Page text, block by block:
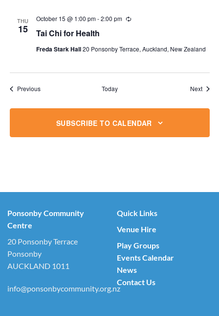
THU
15 Tai Chi for Health
October 15 @ 1:00 pm-2:00 pm Recurring
Freda Stark Hall20 Ponsonby Terrace, Auckland, New Zealand
PreviousEvents Today Next
SUBSCRIBE TO CALENDAR
Ponsonby Community
Centre
20 Ponsonby Terrace
Ponsonby
AUCKLAND 1011
info@ponsonbycommunity.org.nz
Quick Links
Venue Hire
Play Groups
Events Calendar
News
Contact Us